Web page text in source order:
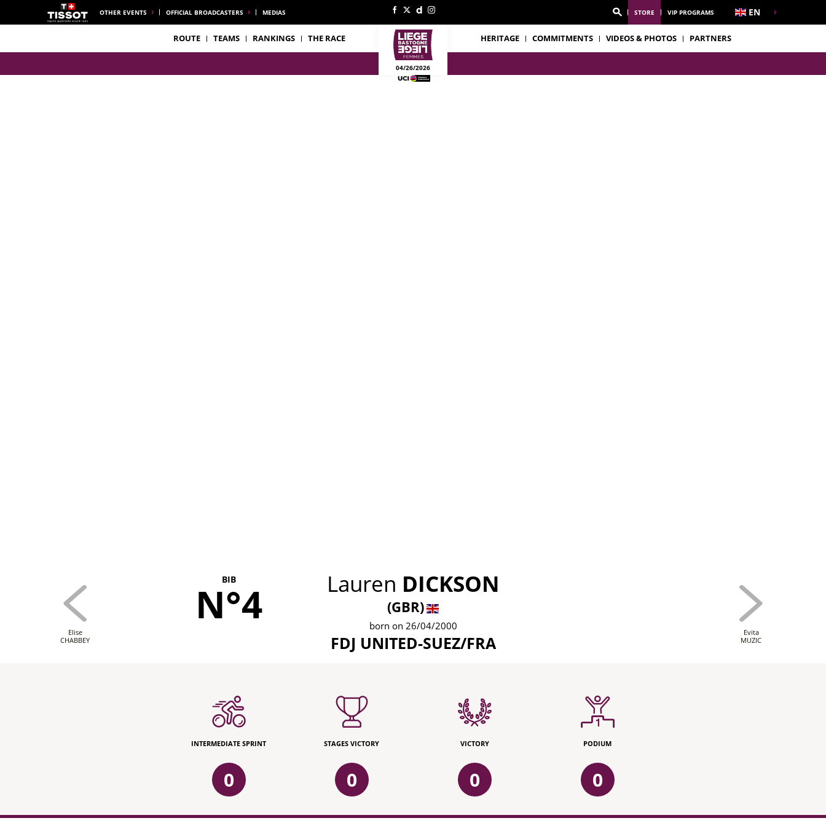
OTHER EVENTS OFFICIAL BROADCASTERS MEDIAS STORE VIP PROGRAMS EN
ROUTE TEAMS RANKINGS THE RACE
04/26/2026
HERITAGE COMMITMENTS VIDEOS & PHOTOS PARTNERS
BIB
N°4 Lauren DICKSON
(GBR)
born on 26/04/2000
FDJ UNITED-SUEZ/FRA
Elise
CHABBEY
Evita
MUZIC
INTERMEDIATE SPRINT
0
STAGES VICTORY
0
VICTORY
0
PODIUM
0